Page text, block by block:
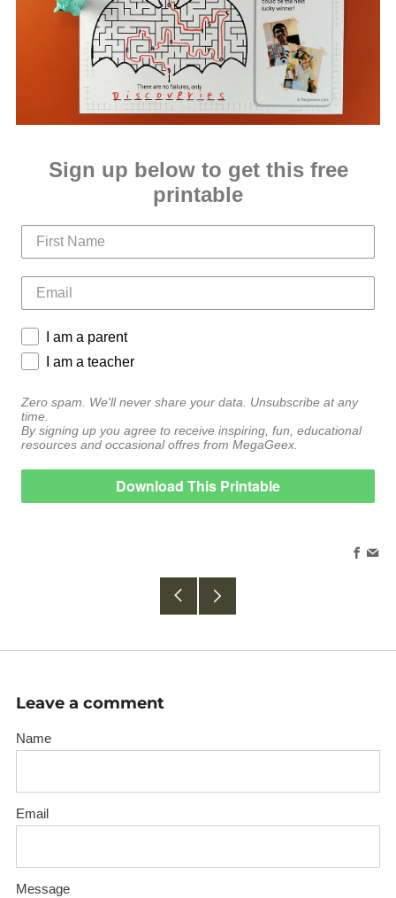
Sign up below to get this free
printable
I am a parent
I am a teacher
Zero spam. We'll never share your data. Unsubscribe at any
time.
By signing up you agree to receive inspiring, fun, educational
resources and occasional offres from MegaGeex.
Download This Printable
Older
Leave a comment
Name
Email
Message